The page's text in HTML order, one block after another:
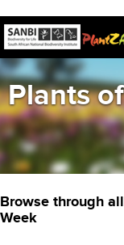
Plants
Browse through
Week